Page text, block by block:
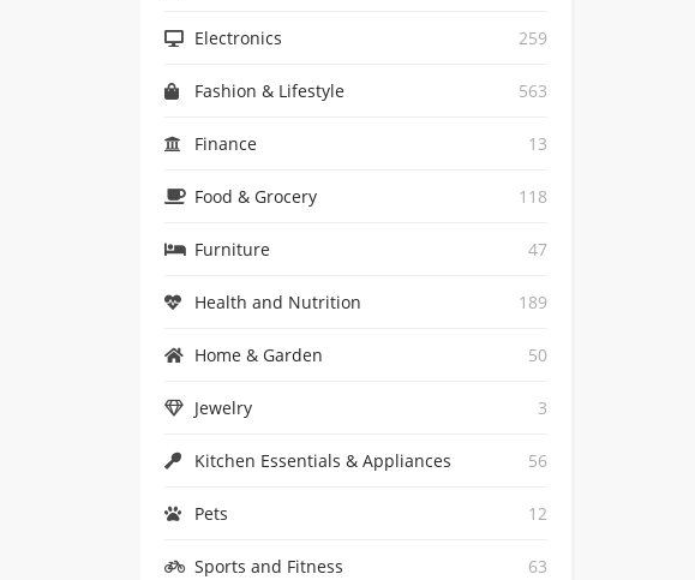
Electronics 259
Fashion & Lifestyle 563
Finance 13
Food & Grocery 118
Furniture 47
Health and Nutrition 189
Home & Garden 50
Jewelry 3
Kitchen Essentials & Appliances 56
Pets 12
Sports and Fitness 63